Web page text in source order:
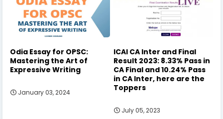
Odia Essay for OPSC:
Mastering the Art of
Expressive Writing
January 03, 2024
ICAI CA Inter and Final
Result 2023: 8.33% Pass in
CA Final and 10.24% Pass
in CA Inter, here are the
Toppers
July 05, 2023